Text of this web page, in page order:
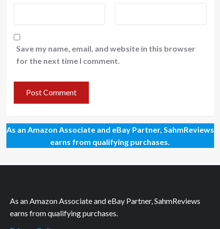
Save my name, email, and website in this browser
for the next time I comment.
As an Amazon Associate and eBay Partner, SahmReviews
earns from qualifying purchases.
As an Amazon Associate and eBay Partner, SahmReviews
earns from qualifying purchases.